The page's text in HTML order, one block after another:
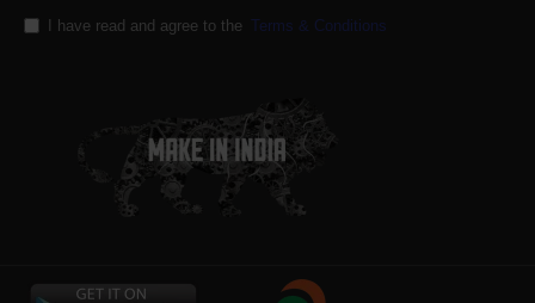
I have read and agree to the Terms & Conditions